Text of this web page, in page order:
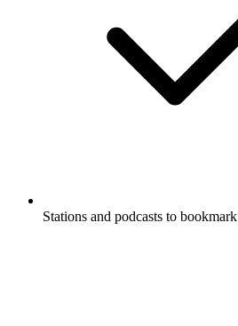
Stations and podcasts to bookmark